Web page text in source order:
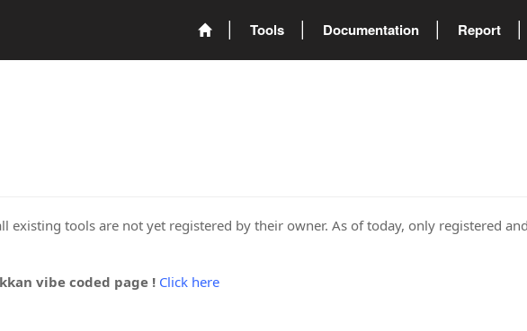
Tools Documentation Report
existing tools are not yet registered by their owner. As of today, only registered
vibe coded page ! Click here